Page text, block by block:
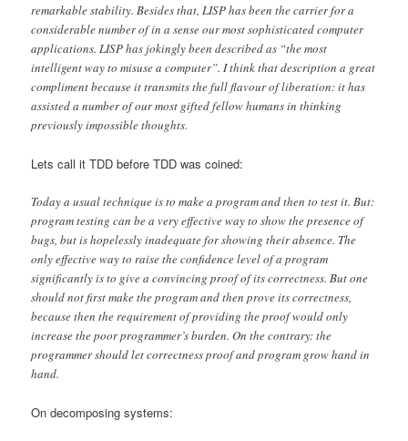
remarkable stability. Besides that, LISP has been the carrier for a
considerable number of in a sense our most sophisticated computer
applications. LISP has jokingly been described as “the most
intelligent way to misuse a computer”. I think that description a great
compliment because it transmits the full flavour of liberation: it has
assisted a number of our most gifted fellow humans in thinking
previously impossible thoughts.
Lets call it TDD before TDD was coined:
Today a usual technique is to make a program and then to test it. But:
program testing can be a very effective way to show the presence of
bugs, but is hopelessly inadequate for showing their absence. The
only effective way to raise the confidence level of a program
significantly is to give a convincing proof of its correctness. But one
should not first make the program and then prove its correctness,
because then the requirement of providing the proof would only
increase the poor programmer’s burden. On the contrary: the
programmer should let correctness proof and program grow hand in
hand.
On decomposing systems: